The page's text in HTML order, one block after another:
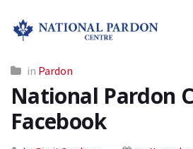
in Pardon
National Pardon
Facebook